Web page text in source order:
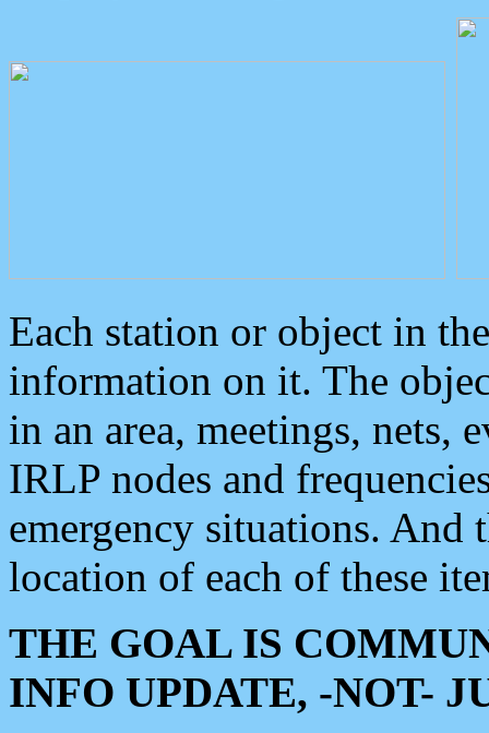
Each station or object in
information on it. The
in an area, meetings, nets,
IRLP nodes and
emergency situations. And
location of each of these
THE GOAL IS
INFO UPDATE, -NOT-